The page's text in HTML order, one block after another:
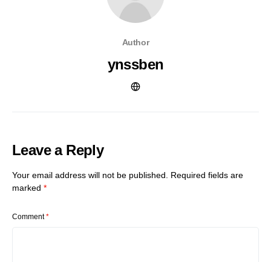
Author
ynssben
Leave a Reply
Your email address will not be published.
Required fields are
marked *
Comment*